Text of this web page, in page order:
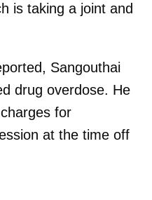
is taking a joint and
Sangouthai
drug overdose. He
for
at the time off